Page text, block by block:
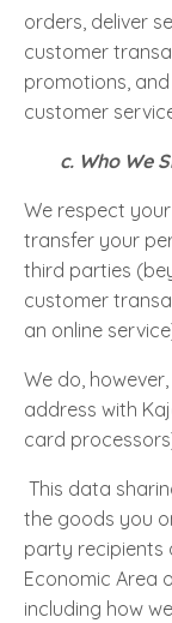
orders, deliver
customer
promotions,
customer
c. Who We
We respect
transfer your
third parties
customer
an online
We do,
address with
card
This data
the goods you
party recipients
Economic Area
including how